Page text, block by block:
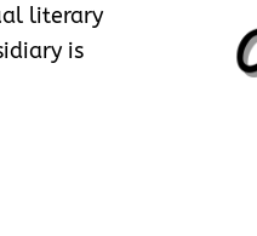
literary
is